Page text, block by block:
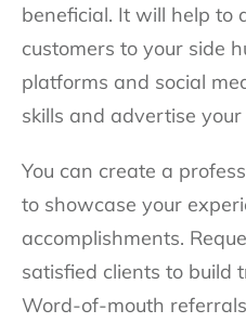
beneficial. It will help to
customers to your side
platforms and social
skills and advertise your
You can create a
to showcase your
accomplishments.
satisfied clients to build
Word-of-mouth